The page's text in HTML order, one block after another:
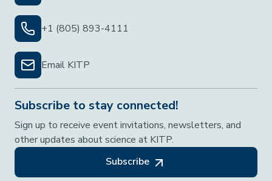
+1 (805) 893-4111
Email KITP
Subscribe to stay connected!
Sign up to receive event invitations, newsletters, and
other updates about science at KITP.
Subscribe